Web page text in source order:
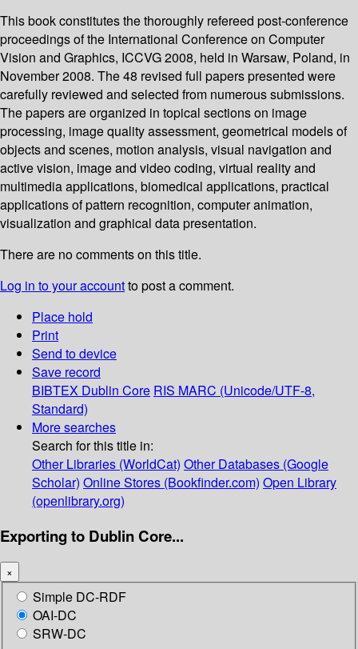
This book constitutes the thoroughly refereed post-conference
proceedings of the International Conference on Computer
Vision and Graphics, ICCVG 2008, held in Warsaw, Poland, in
November 2008. The 48 revised full papers presented were
carefully reviewed and selected from numerous submissions.
The papers are organized in topical sections on image
processing, image quality assessment, geometrical models of
objects and scenes, motion analysis, visual navigation and
active vision, image and video coding, virtual reality and
multimedia applications, biomedical applications, practical
applications of pattern recognition, computer animation,
visualization and graphical data presentation.
There are no comments on this title.
Log in to your accountto post a comment.
Place hold
Print
Send to device
Save record
BIBTEX Dublin Core RIS MARC (Unicode/UTF-8,
Standard)
More searches
Search for this title in:
Other Libraries (WorldCat) Other Databases (Google
Scholar) Online Stores (Bookfinder.com) Open Library
(openlibrary.org)
Exporting to Dublin Core...
×
Simple DC-RDF
OAI-DC
SRW-DC